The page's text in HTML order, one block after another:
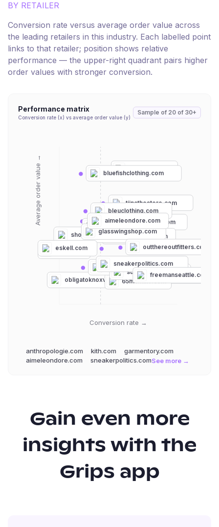
BY RETAILER
Conversion rate versus average order value across
the leading retailers in this industry. Each labelled point
links to that retailer; position shows relative
performance — the upper-right quadrant pairs higher
order values with stronger conversion.
Performance matrix
Conversion rate (x) vs average order value (y)
Sample of 20 of 30+
Conversion rate →
Average order value → anthropologie.com
kith.com
garmentory.com
obligatoknoxville.com
stronggirlclothing.com
shoptarnish.com
bluefishclothing.com
65mcmlxv.com
glasswingshop.com
outthereoutfitters.com
joahbrown.com
tiinathestore.com
bleuclothing.com
suburbanriot.com
aimeleondore.com
sneakerpolitics.com
eskell.com
freemanseattle.com
anthropologie.com kith.com
garmentory.com
aimeleondore.com
sneakerpolitics.comSee more →
Gain even more
insights with the
Grips app